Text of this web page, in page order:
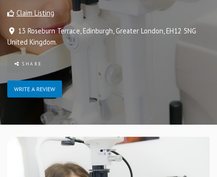
Claim Listing
13 Roseburn Terrace Edinburgh Greater London EH12 5NG
United Kingdom.
SHARE
WRITE A REVIEW